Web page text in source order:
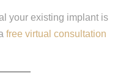
your existing implant is
free virtual consultation